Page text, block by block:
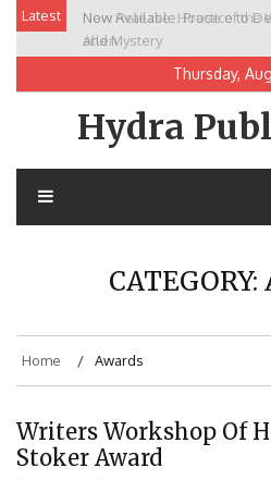
Skip
content
Latest
New Release: House of the
Allen
Thursday,
Hydra
CATEGORY:
Home Awards
Writers Workshop Of
Stoker Award